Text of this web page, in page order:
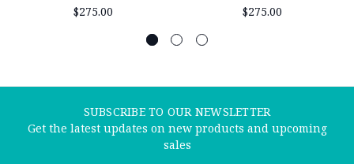
$275.00
$275.00
SUBSCRIBE TO OUR NEWSLETTER
Get the latest updates on new products and upcoming
sales